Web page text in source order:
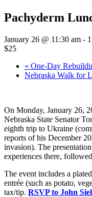
Pachyderm
January 26 @ 11:30 am -
$25
« One-Day
Nebraska Walk for
On Monday, January 26,
Nebraska State Senator
eighth trip to Ukraine
reports of his December
invasion). The
experiences there,
The event includes a
entrée (such as potato,
tax/tip. RSVP to John